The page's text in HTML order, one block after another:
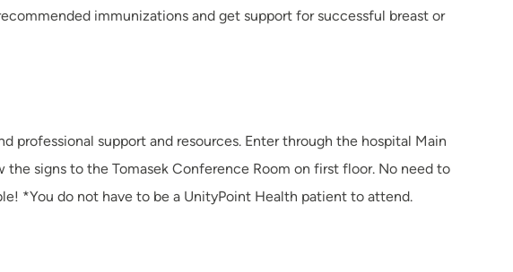
immunizations and get support for successful breast or
professional support and resources. Enter through the hospital Main
signs to the Tomasek Conference Room on first floor. No need to
*You do not have to be a UnityPoint Health patient to attend.